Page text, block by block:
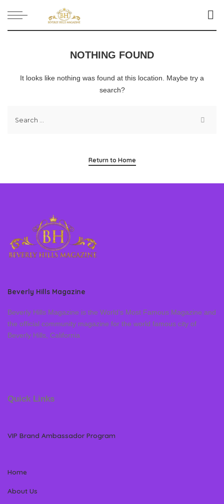
NOTHING FOUND
It looks like nothing was found at this location. Maybe try a
search?
Return to Home
Beverly Hills Magazine
Beverly Hills Magazine is the World’s Most Famous Magazine and
the official community magazine for the world famous city of
Beverly Hills, California
Quick Links
VIP Brand Ambassador Program
Home
About Us